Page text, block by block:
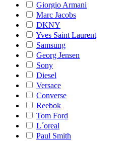
Giorgio Armani
Marc Jacobs
DKNY
Yves Saint Laurent
Samsung
Georg Jensen
Sony
Diesel
Versace
Converse
Reebok
Tom Ford
L´oreal
Paul Smith